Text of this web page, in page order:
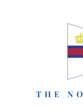
THE